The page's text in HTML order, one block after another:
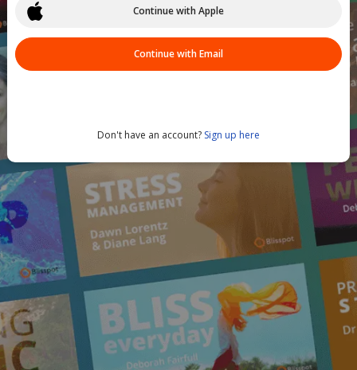
Continue with Apple
Continue with Email
Don't have an account? Sign up here